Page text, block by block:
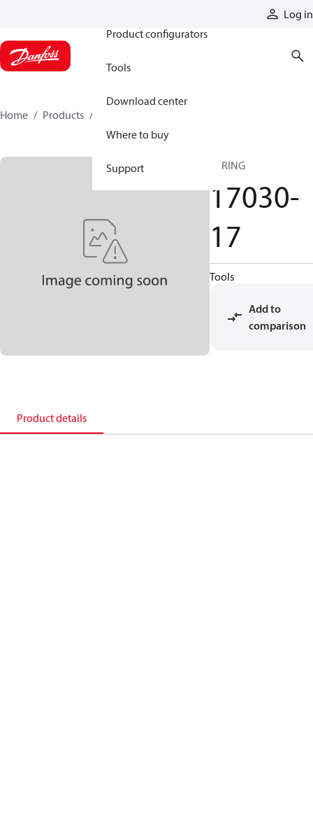
Log in
Product configurators
Tools
Download center
Where to buy
Support
Home Products
SPRING
17030-
17
Tools
Add to
comparison
Product details